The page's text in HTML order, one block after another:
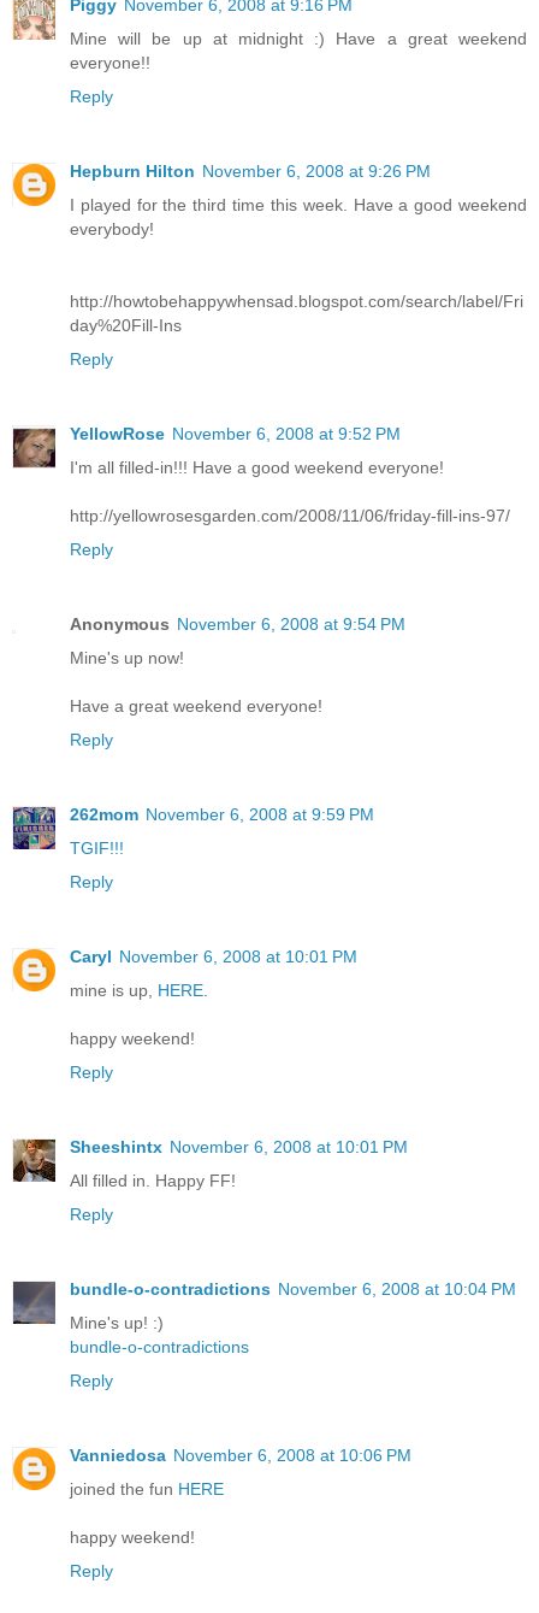
Piggy November 6, 2008 at 9:16 PM
Mine will be up at midnight :) Have a great weekend
everyone!!
Reply
Hepburn Hilton November 6, 2008 at 9:26 PM
I played for the third time this week. Have a good weekend
everybody!
http://howtobehappywhensad.blogspot.com/search/label/Fri
day%20Fill-Ins
Reply
YellowRose November 6, 2008 at 9:52 PM
I'm all filled-in!!! Have a good weekend everyone!
http://yellowrosesgarden.com/2008/11/06/friday-fill-ins-97/
Reply
Anonymous November 6, 2008 at 9:54 PM
Mine's up now!
Have a great weekend everyone!
Reply
262mom November 6, 2008 at 9:59 PM
TGIF!!!
Reply
Caryl November 6, 2008 at 10:01 PM
mine is up, HERE
happy weekend!
Reply
Sheeshintx November 6, 2008 at 10:01 PM
All filled in. Happy FF!
Reply
bundle-o-contradictions November 6, 2008 at 10:04 PM
Mine's up! :)
bundle-o-contradictions
Reply
Vanniedosa November 6, 2008 at 10:06 PM
joined the fun HERE
happy weekend!
Reply